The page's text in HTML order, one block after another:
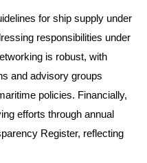
for ship supply under
responsibilities under
is robust, with
and advisory groups
policies. Financially,
efforts through annual
Register, reflecting